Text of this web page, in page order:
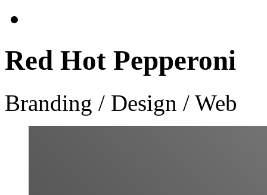
Red Hot Pepperoni
Branding / Design / Web